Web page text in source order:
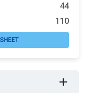
44
110